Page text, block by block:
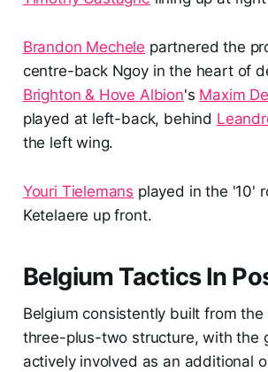
Brandon Mechele partnered the
centre-back Ngoy in the heart of
Brighton & Hove Albion's Maxim
played at left-back, behind
the left wing.
Youri Tielemans played in the '10'
Ketelaere up front.
Belgium Tactics In
Belgium consistently built from the
three-plus-two structure, with the
actively involved as an additional